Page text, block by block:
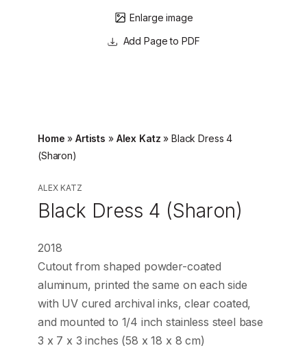
Enlarge image
Page to PDF
Home »Artists » Alex Katz »Black Dress 4
(Sharon)
ALEX KATZ
Black Dress 4 (Sharon)
2018
Cutout from shaped powder-coated
aluminum, printed the same on each side
with UV cured archival inks, clear coated,
and mounted to 1/4 inch stainless steel base
3 x 7 x 3 inches (58 x 18 x 8 cm)